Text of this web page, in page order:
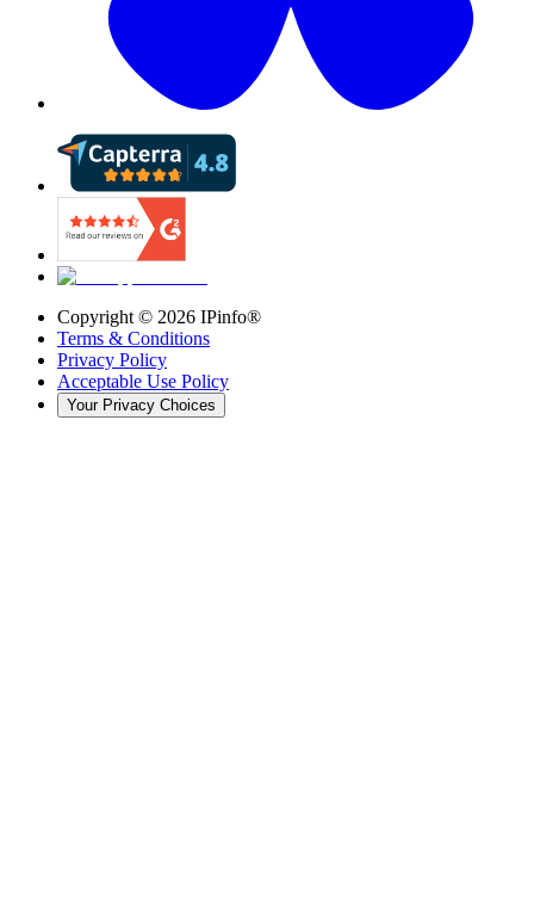
Copyright © 2026 IPinfo®
Terms & Conditions
Privacy Policy
Acceptable Use Policy
Your Privacy Choices